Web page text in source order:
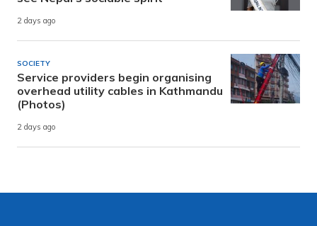
2 days ago
SOCIETY
Service providers begin organising
overhead utility cables in Kathmandu
(Photos)
2 days ago